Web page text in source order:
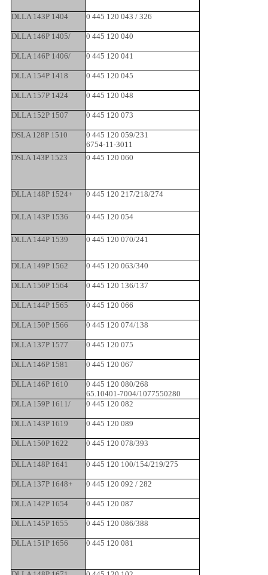
DLLA 143P 1404 0 445 120 043 / 326
DLLA 146P 1405/ 0 445 120 040
DLLA 146P 1406/ 0 445 120 041
DLLA 154P 1418 0 445 120 045
DLLA 157P 1424 0 445 120 048
DLLA 152P 1507 0 445 120 073
DSLA 128P 1510
0 445 120 059/231
6754-11-3011
DSLA 143P 1523
0 445 120 060
DLLA 148P 1524+ 0 445 120 217/218/274
DLLA 143P 1536 0 445 120 054
DLLA 144P 1539 0 445 120 070/241
DLLA 149P 1562 0 445 120 063/340
DLLA 150P 1564 0 445 120 136/137
DLLA 144P 1565 0 445 120 066
DLLA 150P 1566 0 445 120 074/138
DLLA 137P 1577 0 445 120 075
DLLA 146P 1581 0 445 120 067
DLLA 146P 1610
0 445 120 080/268
65.10401-7004/1077550280
DLLA 159P 1611/
0 445 120 082
DLLA 143P 1619 0 445 120 089
DLLA 150P 1622 0 445 120 078/393
DLLA 148P 1641 0 445 120 100/154/219/275
DLLA 137P 1648+ 0 445 120 092 / 282
DLLA 142P 1654 0 445 120 087
DLLA 145P 1655 0 445 120 086/388
DLLA 151P 1656 0 445 120 081